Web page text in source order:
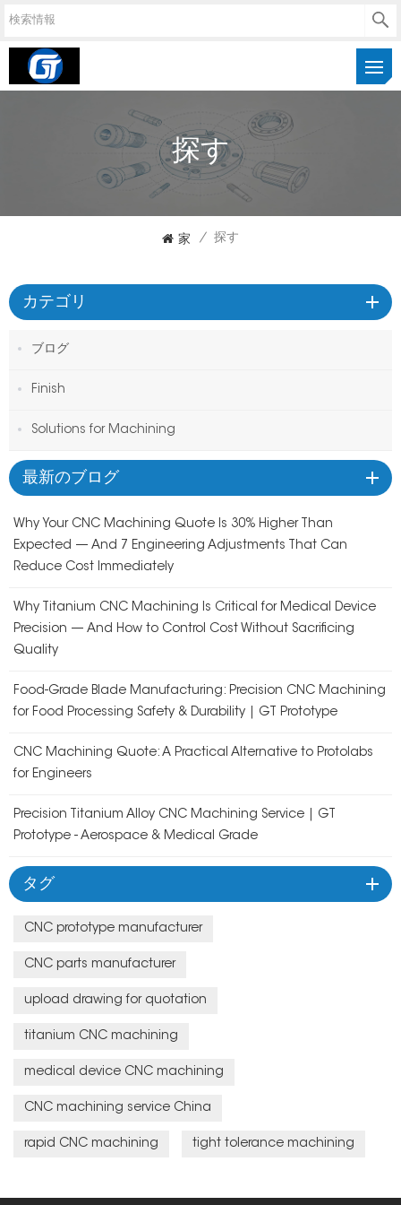
探す
家 / 探す
カテゴリ
ブログ
Finish
Solutions for Machining
最新のブログ
Why Your CNC Machining Quote Is 30% Higher Than
Expected — And 7 Engineering Adjustments That Can
Reduce Cost Immediately
Why Titanium CNC Machining Is Critical for Medical Device
Precision — And How to Control Cost Without Sacrificing
Quality
Food-Grade Blade Manufacturing: Precision CNC Machining
for Food Processing Safety & Durability | GT Prototype
CNC Machining Quote: A Practical Alternative to Protolabs
for Engineers
Precision Titanium Alloy CNC Machining Service | GT
Prototype - Aerospace & Medical Grade
タグ
CNC prototype manufacturer
CNC parts manufacturer
upload drawing for quotation
titanium CNC machining
medical device CNC machining
CNC machining service China
rapid CNC machining tight tolerance machining